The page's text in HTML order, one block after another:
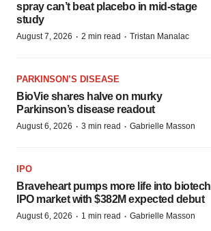
spray can’t beat placebo in mid-stage
study
August 7, 2026 · 2 min read · Tristan Manalac
PARKINSON’S DISEASE
BioVie shares halve on murky
Parkinson’s disease readout
August 6, 2026 · 3 min read · Gabrielle Masson
IPO
Braveheart pumps more life into biotech
IPO market with $382M expected debut
August 6, 2026 · 1 min read · Gabrielle Masson